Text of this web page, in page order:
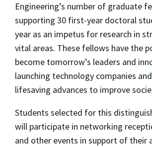
Engineering’s number of graduate
supporting 30 first-year doctoral
year as an impetus for research in
vital areas. These fellows have the
become tomorrow’s leaders and
launching technology companies
lifesaving advances to improve
Students selected for this
will participate in networking
and other events in support of their